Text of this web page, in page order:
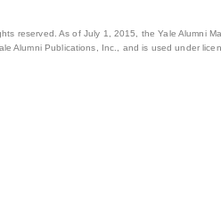
reserved. As of July 1, 2015, the Yale Alumni
Alumni Publications, Inc., and is used under